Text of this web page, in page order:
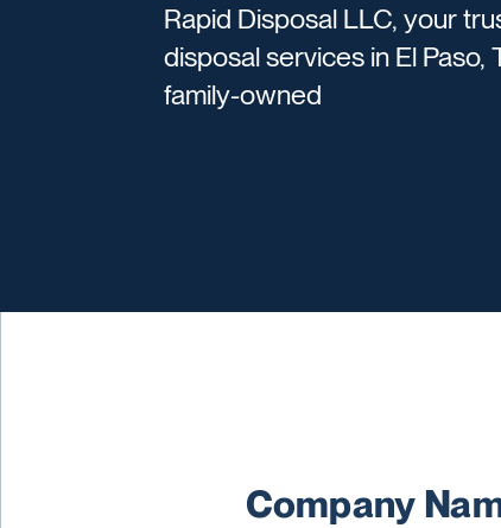
Rapid Disposal LLC, your
disposal services in El
family-owned
Company